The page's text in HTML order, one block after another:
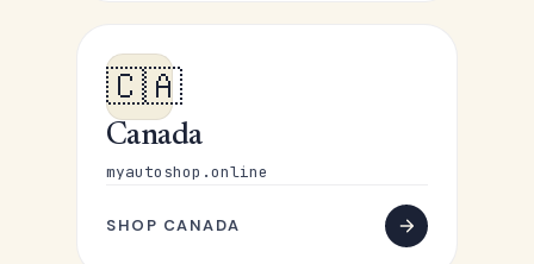
🇨🇦
Canada
myautoshop.online
SHOP CANADA